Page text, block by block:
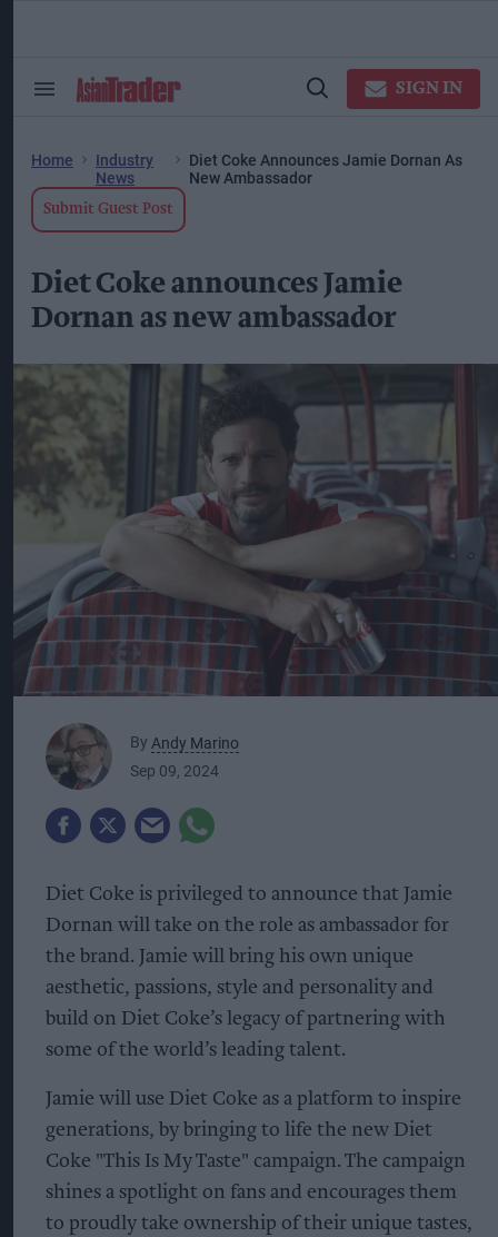
Search
Open
SIGN IN
Home
Industry
News
Diet Coke Announces Jamie Dornan As
New Ambassador
Submit Guest Post
Diet Coke announces Jamie
Dornan as new ambassador
By Andy Marino
Sep 09, 2024
Diet Coke is privileged to announce that Jamie
Dornan will take on the role as ambassador for
the brand. Jamie will bring his own unique
aesthetic, passions, style and personality and
build on Diet Coke’s legacy of partnering with
some of the world’s leading talent.
Jamie will use Diet Coke as a platform to inspire
generations, by bringing to life the new Diet
Coke "This Is My Taste" campaign. The campaign
shines a spotlight on fans and encourages them
to proudly take ownership of their unique tastes,